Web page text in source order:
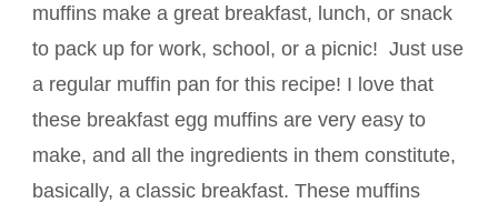
muffins make a great breakfast, lunch, or snack
to pack up for work, school, or a picnic! Just use
a regular muffin pan for this recipe! I love that
these breakfast egg muffins are very easy to
make, and all the ingredients in them constitute,
basically, a classic breakfast. These muffins